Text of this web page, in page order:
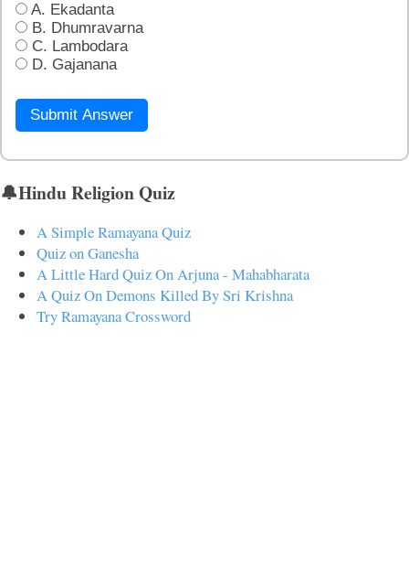
A. Ekadanta
B. Dhumravarna
C. Lambodara
D. Gajanana
Submit Answer
🔔Hindu Religion Quiz
A Simple Ramayana Quiz
Quiz on Ganesha
A Little Hard Quiz On Arjuna - Mahabharata
A Quiz On Demons Killed By Sri Krishna
Try Ramayana Crossword